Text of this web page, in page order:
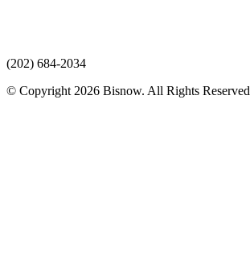
(202) 684-2034
© Copyright 2026 Bisnow. All Rights Reserved